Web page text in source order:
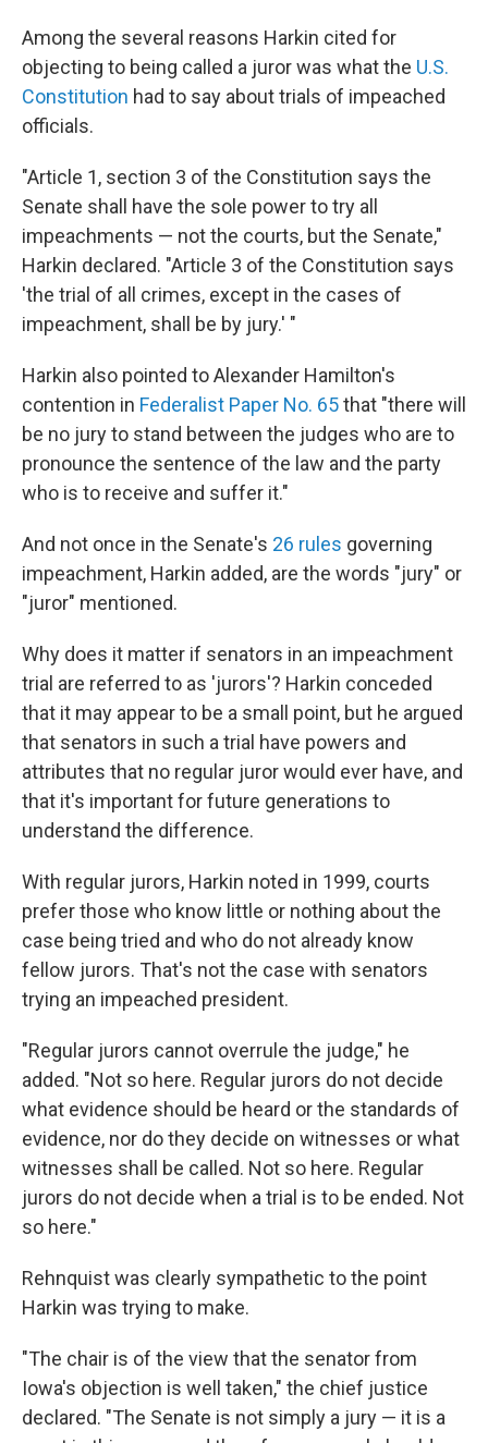
Among the several reasons Harkin cited for
objecting to being called a juror was what the U.S.
Constitution had to say about trials of impeached
officials.
"Article 1, section 3 of the Constitution says the
Senate shall have the sole power to try all
impeachments — not the courts, but the Senate,"
Harkin declared. "Article 3 of the Constitution says
'the trial of all crimes, except in the cases of
impeachment, shall be by jury.' "
Harkin also pointed to Alexander Hamilton's
contention in Federalist Paper No. 65that "there will
be no jury to stand between the judges who are to
pronounce the sentence of the law and the party
who is to receive and suffer it."
And not once in the Senate's 26 rules governing
impeachment, Harkin added, are the words "jury" or
"juror" mentioned.
Why does it matter if senators in an impeachment
trial are referred to as 'jurors'? Harkin conceded
that it may appear to be a small point, but he argued
that senators in such a trial have powers and
attributes that no regular juror would ever have, and
that it's important for future generations to
understand the difference.
With regular jurors, Harkin noted in 1999, courts
prefer those who know little or nothing about the
case being tried and who do not already know
fellow jurors. That's not the case with senators
trying an impeached president.
"Regular jurors cannot overrule the judge," he
added. "Not so here. Regular jurors do not decide
what evidence should be heard or the standards of
evidence, nor do they decide on witnesses or what
witnesses shall be called. Not so here. Regular
jurors do not decide when a trial is to be ended. Not
so here."
Rehnquist was clearly sympathetic to the point
Harkin was trying to make.
"The chair is of the view that the senator from
Iowa's objection is well taken," the chief justice
declared. "The Senate is not simply a jury — it is a